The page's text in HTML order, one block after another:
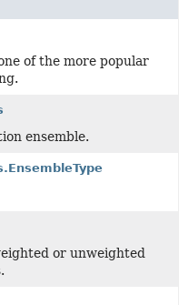
of the more popular
ensemble.
or unweighted